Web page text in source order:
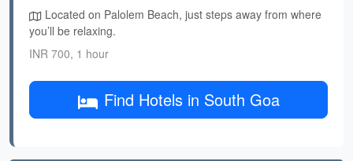
Located on Palolem Beach, just steps away from where
you’ll be relaxing.
INR 700, 1 hour
Find Hotels in South Goa